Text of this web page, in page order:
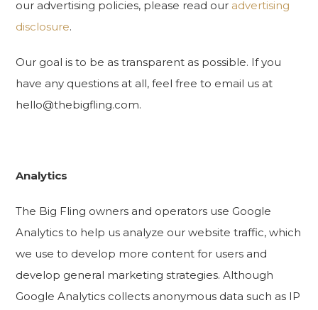
our advertising policies, please read our advertising
disclosure.
Our goal is to be as transparent as possible. If you
have any questions at all, feel free to email us at
hello@thebigfling.com.
Analytics
The Big Fling owners and operators use Google
Analytics to help us analyze our website traffic, which
we use to develop more content for users and
develop general marketing strategies. Although
Google Analytics collects anonymous data such as IP